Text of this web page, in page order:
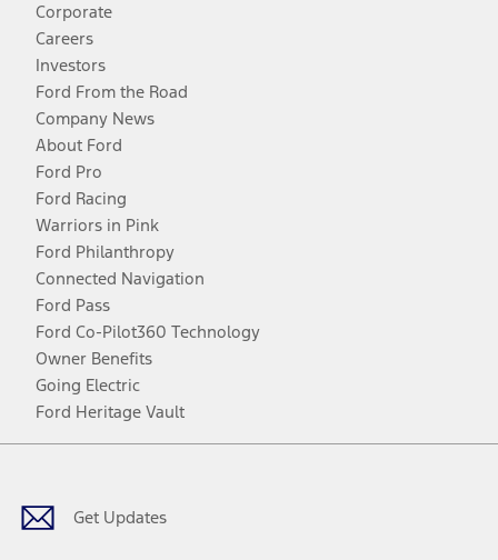
Corporate
Careers
Investors
Ford From the Road
Company News
About Ford
Ford Pro
Ford Racing
Warriors in Pink
Ford Philanthropy
Connected Navigation
Ford Pass
Ford Co-Pilot360 Technology
Owner Benefits
Going Electric
Ford Heritage Vault
Get Updates
Facebook
TwitterYoutubeInstagram
Threads
TikTok